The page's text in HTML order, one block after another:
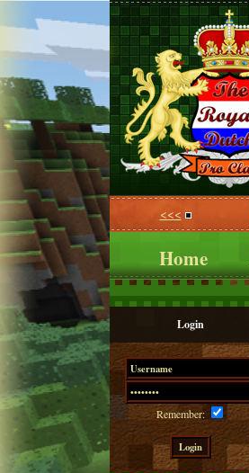
<<<
Home
Login
Remember: